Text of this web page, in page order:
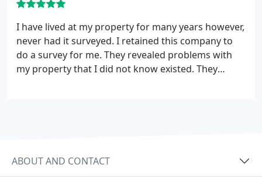
I have lived at my property for many years however,
never had it surveyed. I retained this company to
do a survey for me. They revealed problems with
my property that I did not know existed. They
ABOUT AND CONTACT